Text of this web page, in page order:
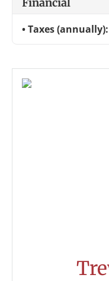
Financial
Taxes (annually):